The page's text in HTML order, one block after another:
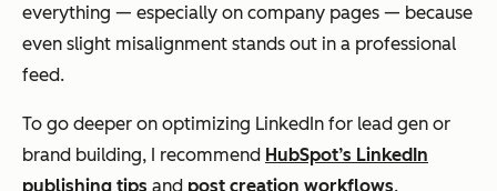
everything — especially on company pages — because
even slight misalignment stands out in a professional
feed.
To go deeper on optimizing LinkedIn for lead gen or
brand building, I recommend HubSpot’s LinkedIn
publishing tips and post creation workflows.